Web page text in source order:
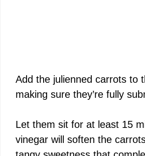
Add the julienned carrots to
making sure they’re fully
Let them sit for at least 15
vinegar will soften the